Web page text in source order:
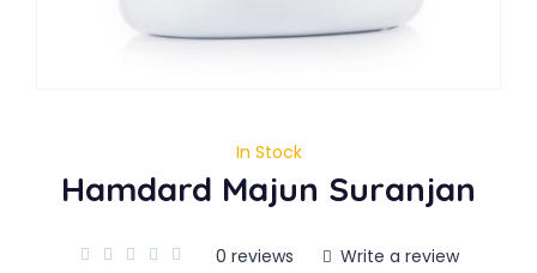
In Stock
Hamdard Majun Suranjan
0 reviews Write a review